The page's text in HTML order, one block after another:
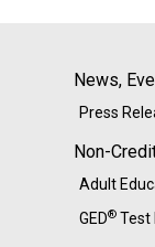
News,
Press
Non-
Adult
GED® Test